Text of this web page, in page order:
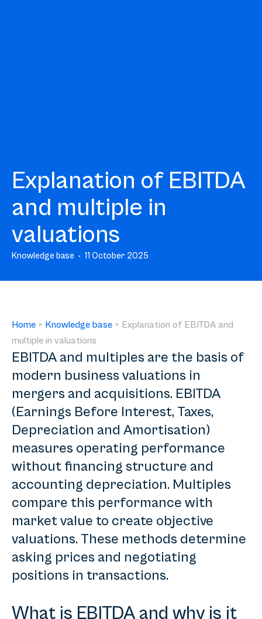
Explanation of EBITDA
and multiple in
valuations
Knowledge base 11 October 2025
Home > Knowledge base > Explanation of EBITDA and
multiple in valuations
EBITDA and multiples are the basis of
modern business valuations in
mergers and acquisitions. EBITDA
(Earnings Before Interest, Taxes,
Depreciation and Amortisation)
measures operating performance
without financing structure and
accounting depreciation. Multiples
compare this performance with
market value to create objective
valuations. These methods determine
asking prices and negotiating
positions in transactions.
What is EBITDA and why is it